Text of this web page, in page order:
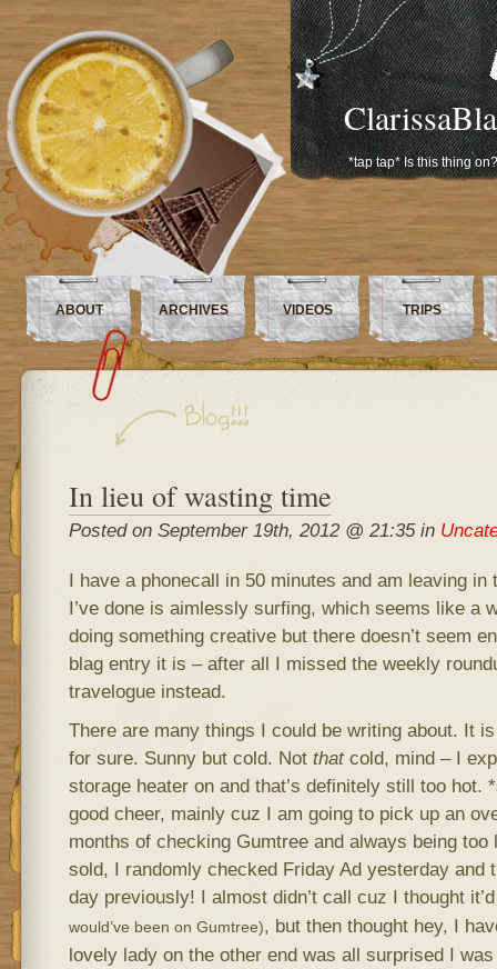
*tap tap* Is this thing on?
ABOUT ARCHIVES VIDEOS TRIPS
In lieu of wasting time
Posted on September 19th, 2012 @ 21:35 in
I have a phonecall in 50 minutes and am leaving
I’ve done is aimlessly surfing, which seems like a
doing something creative but there doesn’t seem
blag entry it is – after all I missed the weekly
travelogue instead.
There are many things I could be writing about. It
for sure. Sunny but cold. Not thatcold, mind – I
storage heater on and that’s definitely still too hot.
good cheer, mainly cuz I am going to pick up an
months of checking Gumtree and always being
sold, I randomly checked Friday Ad yesterday and
day previously! I almost didn’t call cuz I thought
would’ve been on Gumtree), but then thought hey, I
lovely lady on the other end was all surprised I